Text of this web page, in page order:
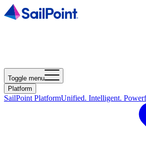
Toggle menu
Platform
SailPoint PlatformUnified. Intelligent.